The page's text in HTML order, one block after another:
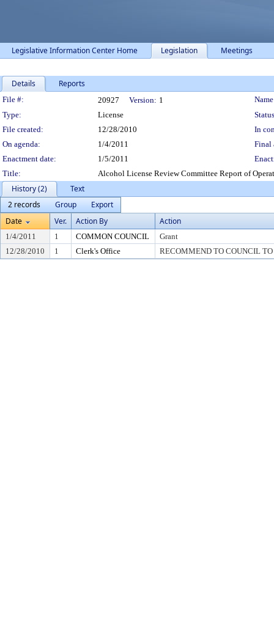
Legislative Information Center Home Legislation Meetings
Details Reports
Legislation Details
File #: 20927 Version: 1
Type:
License
File created:
12/28/2010
In
On agenda:
1/4/2011
Final
Enactment date:
1/5/2011
Title:
Alcohol License Review Committee Report of
History (2)
Text
2 records
Group
Export
Date
Ver. Action By Action
1/4/2011 1 COMMON COUNCIL
Grant
12/28/2010
1 Clerk's Office RECOMMEND TO COUNCIL